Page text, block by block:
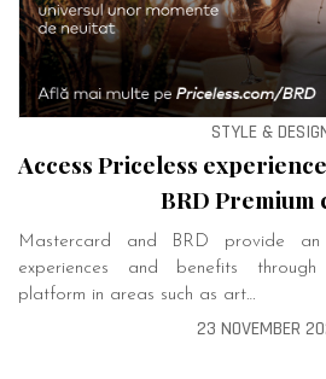
STYLE &
Access Priceless
BRD Premium
Mastercard and BRD provide an
experiences and benefits through
platform in areas such as art…
23 NOVEMBER